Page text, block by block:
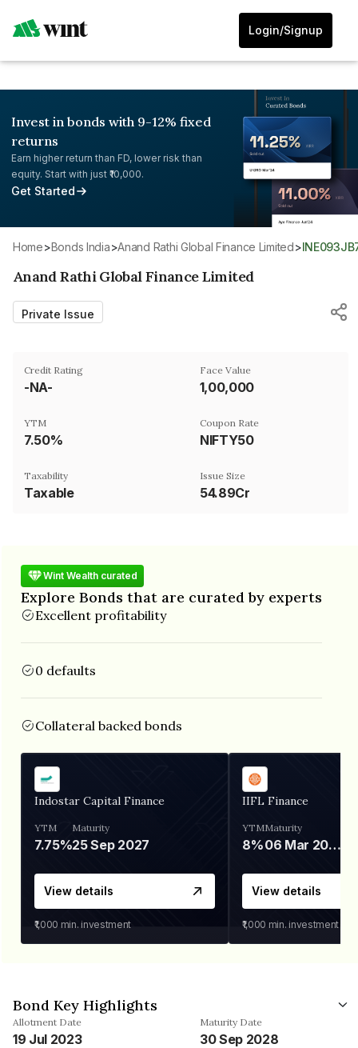
Login/Signup
Invest in bonds with 9-12% fixed
returns
Earn higher return than FD, lower risk than
equity. Start with just ₹10,000.
Get Started
Home> Bonds India> Anand Rathi Global Finance Limited>
Anand Rathi Global Finance Limited
Private Issue
Credit Rating
-NA-
Face Value
₹1,00,000
YTM
7.50%
Coupon Rate
NIFTY50
Taxability
Taxable
Issue Size
54.89Cr
Wint Wealth curated
Explore Bonds that are curated by experts
Excellent profitability
0 defaults
Collateral backed bonds
Indostar Capital Finance
YTM
7.75%
Maturity
25 Sep 2027
View details
₹1,000 min. investment
IIFL Finance
YTM
8%
Maturity
06 Mar 2028
View details
₹1,000 min. investment
Bond Key Highlights
Allotment Date
19 Jul 2023
Maturity Date
30 Sep 2028